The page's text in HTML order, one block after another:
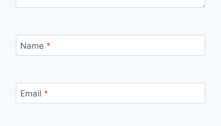
Name *
Email *